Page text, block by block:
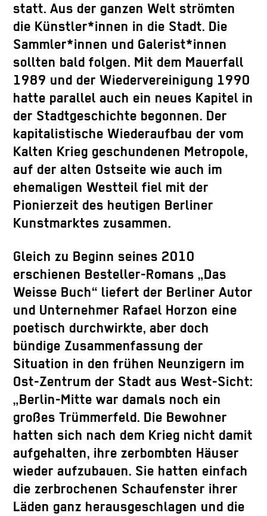
statt. Aus der ganzen Welt strömten
die Künstler*innen in die Stadt. Die
Sammler*innen und Galerist*innen
sollten bald folgen. Mit dem Mauerfall
1989 und der Wiedervereinigung 1990
hatte parallel auch ein neues Kapitel in
der Stadtgeschichte begonnen. Der
kapitalistische Wiederaufbau der vom
Kalten Krieg geschundenen Metropole,
auf der alten Ostseite wie auch im
ehemaligen Westteil fiel mit der
Pionierzeit des heutigen Berliner
Kunstmarktes zusammen.
Gleich zu Beginn seines 2010
erschienen Besteller-Romans „Das
Weisse Buch“ liefert der Berliner Autor
und Unternehmer Rafael Horzon eine
poetisch durchwirkte, aber doch
bündige Zusammenfassung der
Situation in den frühen Neunzigern im
Ost-Zentrum der Stadt aus West-Sicht:
„Berlin-Mitte war damals noch ein
großes Trümmerfeld. Die Bewohner
hatten sich nach dem Krieg nicht damit
aufgehalten, ihre zerbombten Häuser
wieder aufzubauen. Sie hatten einfach
die zerbrochenen Schaufenster ihrer
Läden ganz herausgeschlagen und die